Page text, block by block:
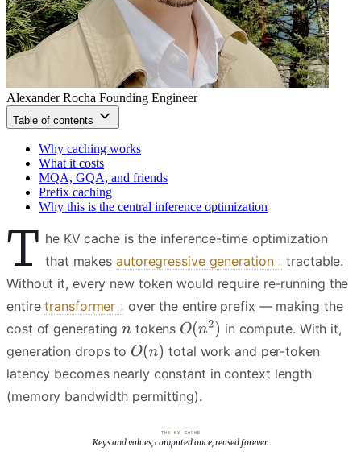
Alexander Rocha Founding Engineer
Table of contents
Why caching works
What it costs
MQA, GQA, and friends
Prefix caching
Why this is the central inference optimization
T he KV cache is the inference-time optimization
that makes autoregressive generation tractable.
Without it, every new token would require re-running the
entiretransformer over the entire prefix — making the
cost of generating tokens
in compute. With it,
generation drops to
total work and per-token
latency becomes nearly constant in context length
(memory bandwidth permitting).
THE KV CACHE
Keys and values, computed once, reused forever.